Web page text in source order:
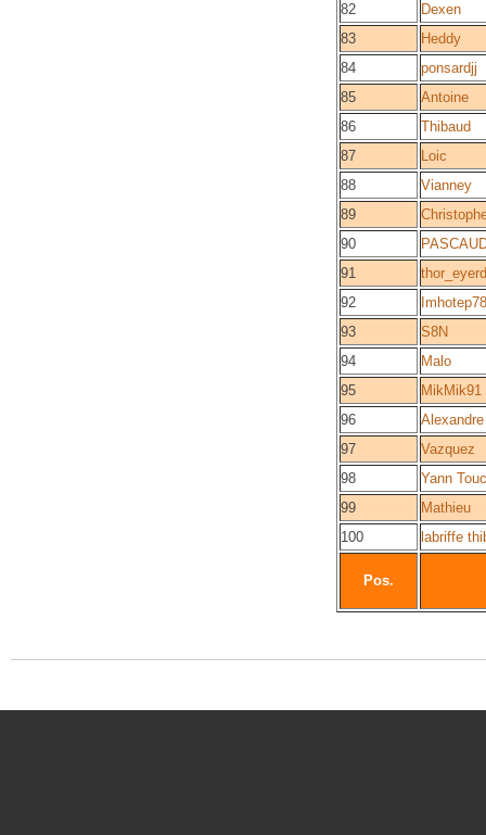
82
Dexen
83
Heddy
84
ponsardjj
85
Antoine
86
Thibaud
87
Loic
88
Vianney
89
90
91
92
Imhotep78
93
S8N
94
Malo
95
MikMik91
96
97
Vazquez
98
Yann
99
Mathieu
100
labriffe
Pos.